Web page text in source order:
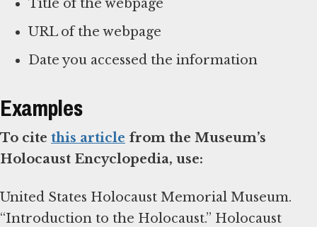
Title of the webpage
URL of the webpage
Date you accessed the information
Examples
To cite this article from the Museum’s
Holocaust Encyclopedia, use:
United States Holocaust Memorial Museum.
“Introduction to the Holocaust.” Holocaust